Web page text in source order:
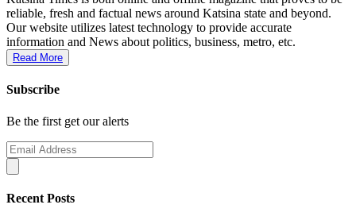
reliable, fresh and factual news around Katsina state and beyond.
Our website utilizes latest technology to provide accurate
information and News about politics, business, metro, etc.
Read More
Subscribe
Be the first get our alerts
Recent Posts